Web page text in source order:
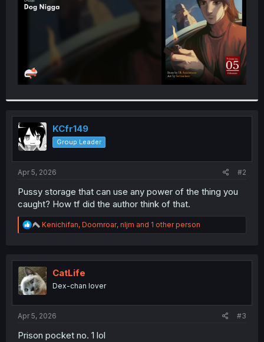
KCfr149
Group Leader
Apr 5, 2026 #2
Pussy storage that can use any power of the thing you
caught? How tf did the author think of that.
R
e
t
i
o
n
Kenichifan, Doomroar, nljm and 1 other person
CatLife
Dex-chan lover
Apr 5, 2026 #3
Prison pocket no. 1 lol